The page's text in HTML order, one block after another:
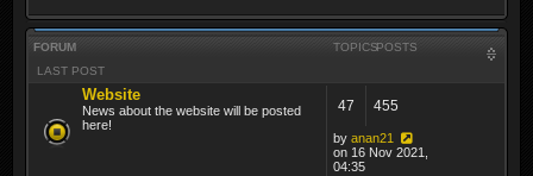
FORUM TOPICSPOSTS
LAST POST
Website
News about the website will be posted
here!
47 455
by anan21
on 16 Nov 2021,
04:35